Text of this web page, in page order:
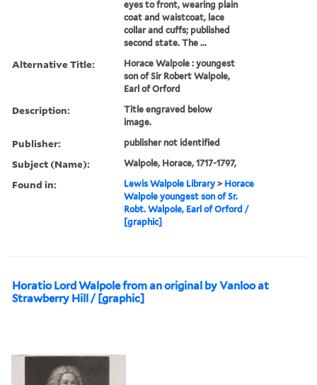
eyes to front, wearing plain
coat and waistcoat, lace
collar and cuffs; published
second state. The ...
Alternative Title:
Horace Walpole : youngest
son of Sir Robert Walpole,
Earl of Orford
Description:
Title engraved below
image.
Publisher: publisher not identified
Subject (Name): Walpole, Horace, 1717-1797,
Found in: Lewis Walpole Library > Horace
Walpole youngest son of Sr.
Robt. Walpole, Earl of Orford /
[graphic]
Horatio Lord Walpole from an original by Vanloo at
Strawberry Hill / [graphic]